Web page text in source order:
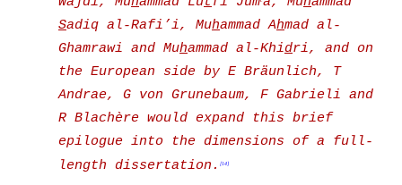
Sadiq al-Rafi’i, Muhammad Ahmad al-
Ghamrawi and Muhammad al-Khidri, and on
the European side by E Bräunlich, T
Andrae, G von Grunebaum, F Gabrieli and
R Blachère would expand this brief
epilogue into the dimensions of a full-
length dissertation.
[14]